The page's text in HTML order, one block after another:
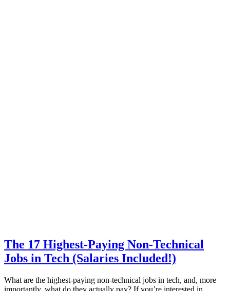
The 17 Highest-Paying Non-Technical
Jobs in Tech (Salaries Included!)
What are the highest-paying non-technical jobs in tech, and, more
importantly, what do they actually pay? If you’re interested in